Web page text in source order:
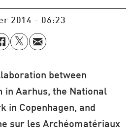
2014 - 06:23
between
in Aarhus, the National
in Copenhagen, and
sur les Archéomatériaux